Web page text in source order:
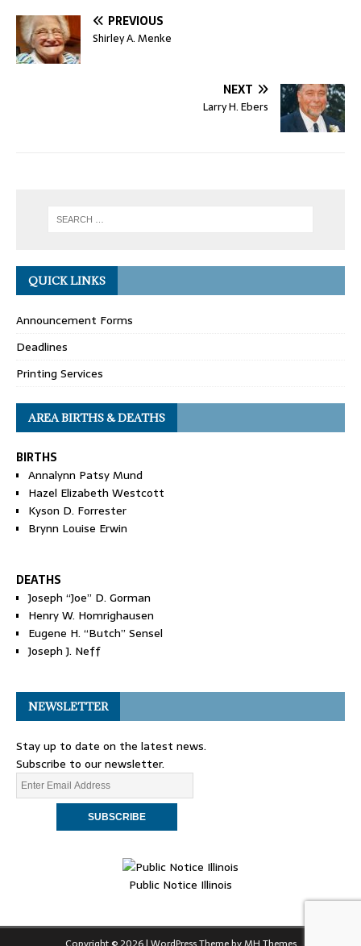
PREVIOUS
Shirley A. Menke
NEXT
Larry H. Ebers
QUICK LINKS
Announcement Forms
Deadlines
Printing Services
AREA BIRTHS & DEATHS
BIRTHS
Annalynn Patsy Mund
Hazel Elizabeth Westcott
Kyson D. Forrester
Brynn Louise Erwin
DEATHS
Joseph “Joe” D. Gorman
Henry W. Homrighausen
Eugene H. “Butch” Sensel
Joseph J. Neff
NEWSLETTER
Stay up to date on the latest news.
Subscribe to our newsletter.
Public Notice Illinois